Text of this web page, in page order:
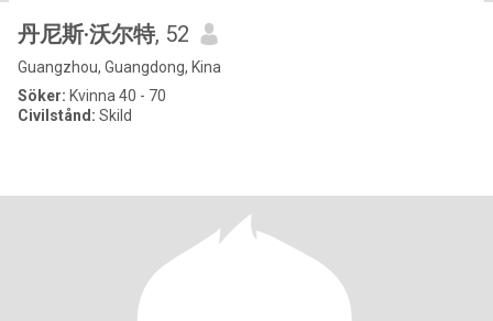
丹尼斯·沃尔特, 52
Guangzhou, Guangdong, Kina
Söker: Kvinna 40 - 70
Civilstånd: Skild